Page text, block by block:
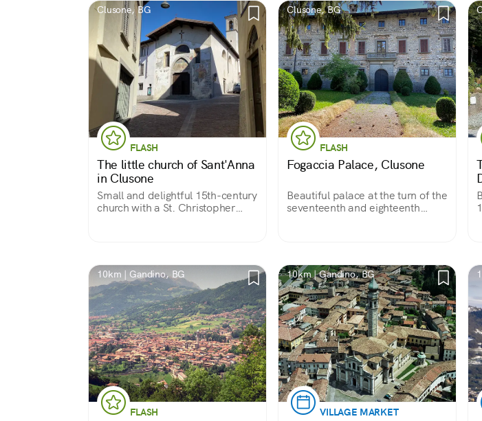
constellations, solstices and
equinoxes.
Clusone, BG
FLASH
The little church of Sant'Anna
in Clusone
Small and delightful 15th-century
church with a St. Christopher
Clusone, BG
FLASH
Fogaccia Palace, Clusone
Beautiful palace at the turn of the
seventeenth and eighteenth
it is rarely visited.
10km | Gandino, BG
FLASH
10km | Gandino, BG
VILLAGE MARKET